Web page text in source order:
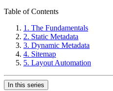
Table of Contents
1. The Fundamentals
2. Static Metadata
3. Dynamic Metadata
4. Sitemap
5. Layout Automation
In this series